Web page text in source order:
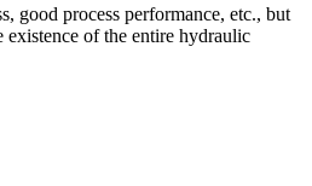
good process performance, etc., but
existence of the entire hydraulic